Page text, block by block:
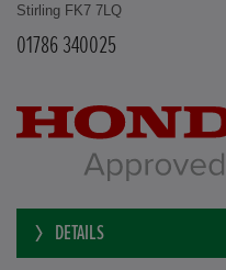
Stirling FK7 7LQ
01786 340025
DETAILS